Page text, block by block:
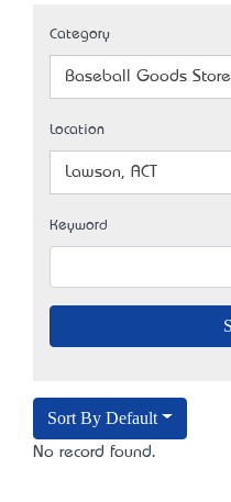
Category
Baseball Goods Store
Location
Lawson, ACT
Keyword
Sort By Default
No record found.